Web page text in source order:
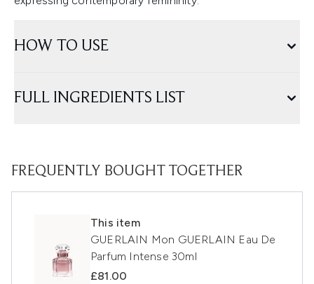
HOW TO USE
FULL INGREDIENTS LIST
FREQUENTLY BOUGHT TOGETHER
This item
GUERLAIN Mon GUERLAIN Eau De
Parfum Intense 30ml
£81.00